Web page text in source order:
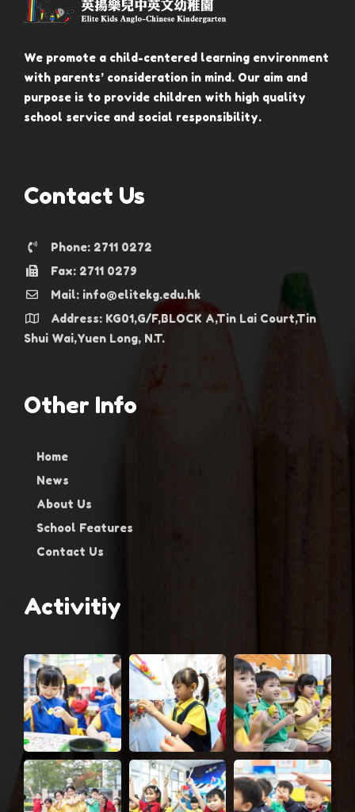
We promote a child-centered learning environment
with parents’ consideration in mind. Our aim and
purpose is to provide children with high quality
school service and social responsibility.
Contact Us
Phone: 2711 0272
Fax: 2711 0279
Mail: info@elitekg.edu.hk
Address: KG01,G/F,BLOCK A,Tin Lai Court,Tin
Shui Wai,Yuen Long, N.T.
Other Info
Home
News
About Us
School Features
Contact Us
Activitiy